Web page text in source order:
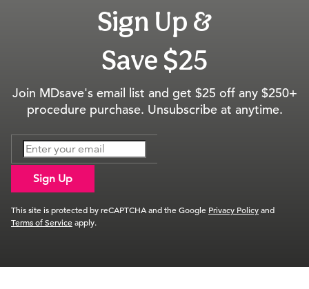
Sign Up &
Save $25
Join MDsave's email list and get $25 off any $250+
procedure purchase. Unsubscribe at anytime.
Sign Up
This site is protected by reCAPTCHA and the Google Privacy Policyand
Terms of Serviceapply.